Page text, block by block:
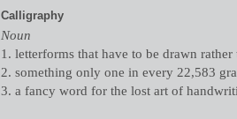
Calligraphy
Noun
1. letterforms that have to be drawn rather
2. something only one in every 22,583
3. a fancy word for the lost art of